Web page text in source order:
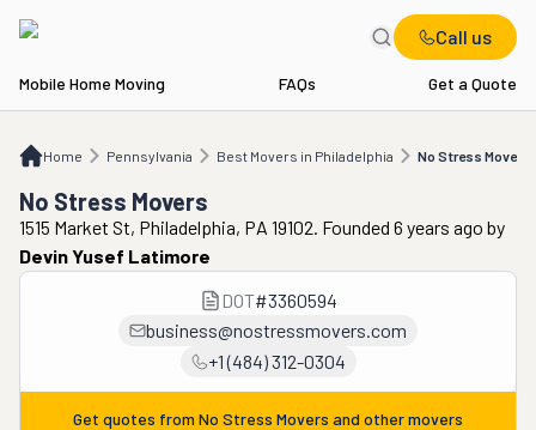
Call us
Mobile Home Moving FAQs Get a Quote
Home Pennsylvania Best Movers in Philadelphia No Stress Movers
PA Best Movers in Philadelphia No Stress Movers
No Stress Movers
1515 Market St, Philadelphia, PA 19102. Founded 6 years ago by
Devin Yusef Latimore
DOT#3360594
business@nostressmovers.com
+1 (484) 312-0304
Get quotes from No Stress Movers and other movers